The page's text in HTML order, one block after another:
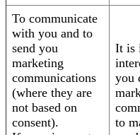
To communicate
with you and to
send you
marketing
communications
(where they are
not based on
consent).
It is
you
to